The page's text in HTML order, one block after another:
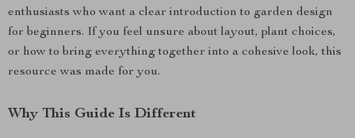
enthusiasts who want a clear introduction to garden design
for beginners. If you feel unsure about layout, plant choices,
or how to bring everything together into a cohesive look, this
resource was made for you.
Why This Guide Is Different